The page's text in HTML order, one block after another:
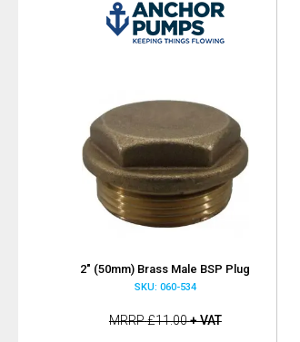
2" (50mm) Brass Male BSP Plug
SKU: 060-534
MRRP£11.00+ VAT